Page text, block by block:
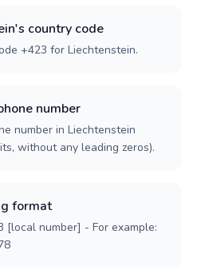
country code
+423 for Liechtenstein.
number
number in Liechtenstein
without any leading zeros).
format
[local number] - For example: